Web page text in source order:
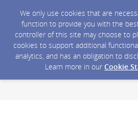
We only use cookies that are
function to provide you with the
controller of this site may choose to
cookies to support additional
analytics, and has an obligation to
Learn more in our Cookie